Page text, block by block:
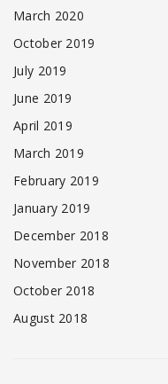
March 2020
October 2019
July 2019
June 2019
April 2019
March 2019
February 2019
January 2019
December 2018
November 2018
October 2018
August 2018